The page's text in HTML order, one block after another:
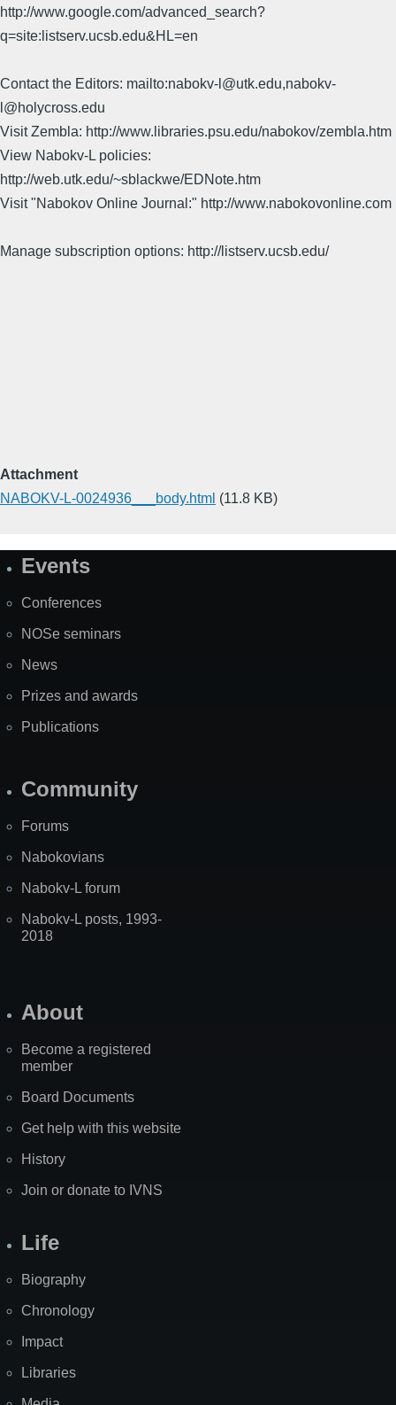
http://www.google.com/advanced_search?
q=site:listserv.ucsb.edu&HL=en
Contact the Editors: mailto:nabokv-l@utk.edu,nabokv-
l@holycross.edu
Visit Zembla: http://www.libraries.psu.edu/nabokov/zembla.htm
View Nabokv-L policies:
http://web.utk.edu/~sblackwe/EDNote.htm
Visit "Nabokov Online Journal:" http://www.nabokovonline.com
Manage subscription options: http://listserv.ucsb.edu/
Attachment
NABOKV-L-0024936___body.html (11.8 KB)
SiteEvents
Conferences
NOSe seminars
News
Prizes and awards
Publications
Community
Forums
Nabokovians
Nabokv-L forum
Nabokv-L posts, 1993-
2018
About
Become a registered
member
Board Documents
Get help with this website
History
Join or donate to IVNS
Life
Biography
Chronology
Impact
Libraries